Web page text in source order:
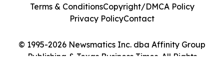
© 1995-2026 Newsmatics Inc. dba Affinity Group
Publishing & Texas Business Times. All Rights
Terms & ConditionsCopyright/DMCA Policy
Privacy PolicyContact